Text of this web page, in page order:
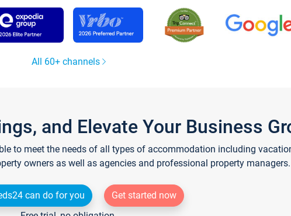
All 60+ channels
and Elevate Your Business
to meet the needs of all types of accommodation including
owners as well as agencies and professional property managers.
can do for you
Get started now